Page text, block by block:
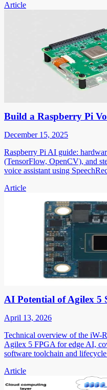
Article
Build a Raspberry Pi
December 15, 2025
Raspberry Pi AI guide:
(TensorFlow, OpenCV), and
voice assistant using
Article
AI Potential of Agilex 5
April 13, 2026
Technical overview of the iW-
Agilex 5 FPGA for edge AI,
software toolchain and
Article